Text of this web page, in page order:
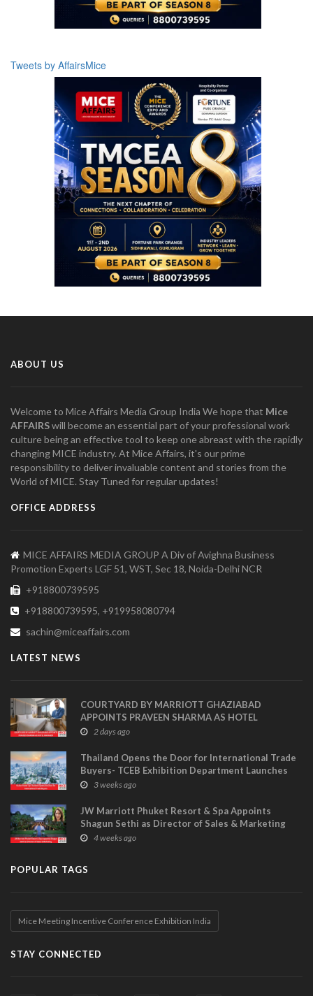
Tweets by AffairsMice
ABOUT US
Welcome to Mice Affairs Media Group India We hope that Mice
AFFAIRSwill become an essential part of your professional work
culture being an effective tool to keep one abreast with the rapidly
changing MICE industry. At Mice Affairs, it's our prime
responsibility to deliver invaluable content and stories from the
World of MICE. Stay Tuned for regular updates!
OFFICE ADDRESS
MICE AFFAIRS MEDIA GROUP A Div of Avighna Business
Promotion Experts LGF 51, WST, Sec 18, Noida-Delhi NCR
+918800739595
+918800739595, +919958080794
sachin@miceaffairs.com
LATEST NEWS
COURTYARD BY MARRIOTT GHAZIABAD
APPOINTS PRAVEEN SHARMA AS HOTEL
MANAGER
2 days ago
Thailand Opens the Door for International Trade
Buyers- TCEB Exhibition Department Launches
Visitor Power Up
3 weeks ago
JW Marriott Phuket Resort & Spa Appoints
Shagun Sethi as Director of Sales & Marketing
4 weeks ago
POPULAR TAGS
Mice Meeting Incentive Conference Exhibition India
STAY CONNECTED